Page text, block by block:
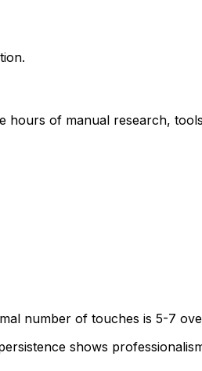
of manual research,
number of touches is 5-7
shows